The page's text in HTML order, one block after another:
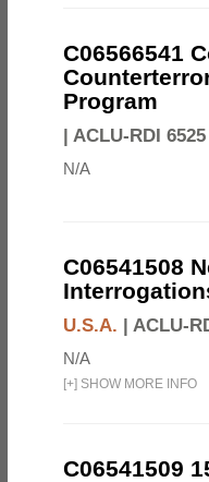
C06566541
Program
| ACLU-RDI 6525
N/A
C06541508
U.S.A. | ACLU-
N/A
[+] SHOW MORE INFO
C06541509